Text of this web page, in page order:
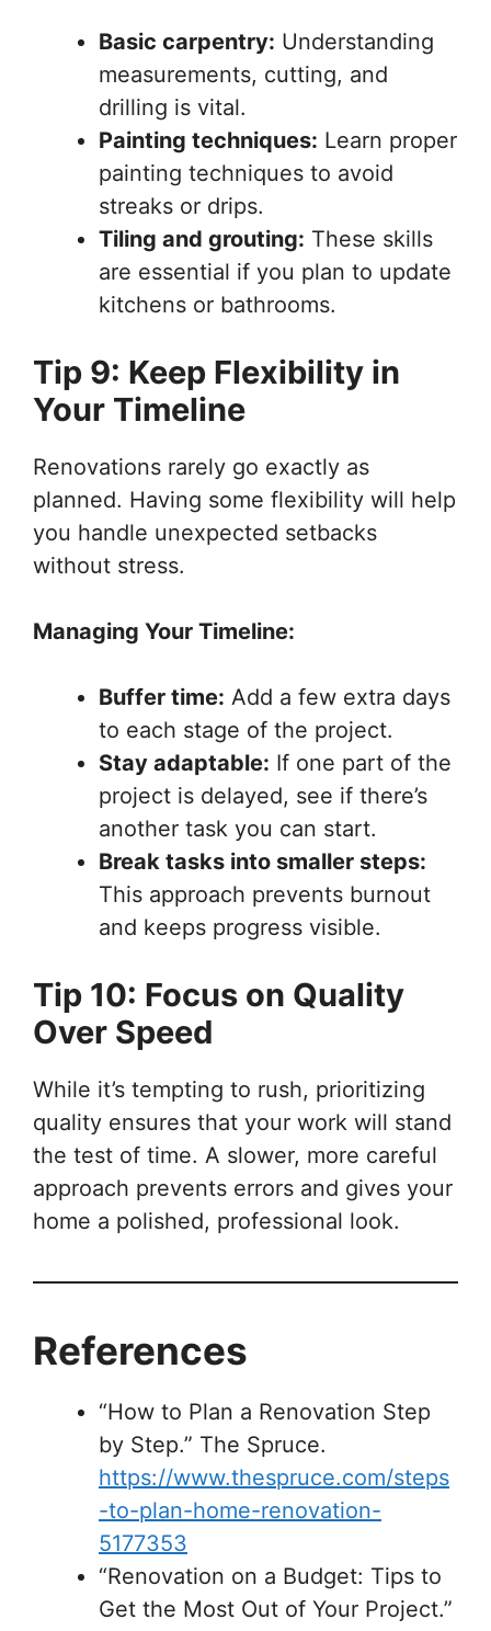
Basic carpentry: Understanding
measurements, cutting, and
drilling is vital.
Painting techniques: Learn proper
painting techniques to avoid
streaks or drips.
Tiling and grouting: These skills
are essential if you plan to update
kitchens or bathrooms.
Tip 9: Keep Flexibility in
Your Timeline
Renovations rarely go exactly as
planned. Having some flexibility will help
you handle unexpected setbacks
without stress.
Managing Your Timeline:
Buffer time: Add a few extra days
to each stage of the project.
Stay adaptable: If one part of the
project is delayed, see if there’s
another task you can start.
Break tasks into smaller steps:
This approach prevents burnout
and keeps progress visible.
Tip 10: Focus on Quality
Over Speed
While it’s tempting to rush, prioritizing
quality ensures that your work will stand
the test of time. A slower, more careful
approach prevents errors and gives your
home a polished, professional look.
References
“How to Plan a Renovation Step
by Step.” The Spruce.
https://www.thespruce.com/steps
-to-plan-home-renovation-
5177353
“Renovation on a Budget: Tips to
Get the Most Out of Your Project.”